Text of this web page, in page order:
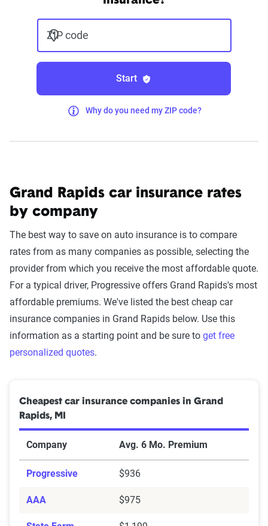
ZIP code
Start
Why do you need my ZIP code?
Grand Rapids car insurance rates
by company
The best way to save on auto insurance is to compare
rates from as many companies as possible, selecting the
provider from which you receive the most affordable quote.
For a typical driver, Progressive offers Grand Rapids's most
affordable premiums. We've listed the best cheap car
insurance companies in Grand Rapids below. Use this
information as a starting point and be sure to get free
personalized quotes.
Cheapest car insurance companies in Grand
Rapids, MI
Company Avg. 6 Mo. Premium
Progressive $936
AAA $975